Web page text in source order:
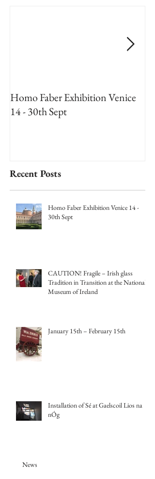
Homo Faber Exhibition Venice
14 - 30th Sept
Recent Posts
Homo Faber Exhibition Venice 14 -
30th Sept
CAUTION! Fragile – Irish glass
Tradition in Transition at the National
Museum of Ireland
January 15th – February 15th
Installation of Sé at Gaelscoil Lios na
nÓg
News